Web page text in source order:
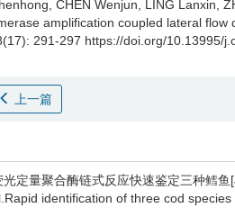
CHEN Wenjun LING Lanxin
amplification coupled lateral flow
291-297 https://doi.org/10.13995/
上一篇
定量聚合酶链式反应快速鉴定三种鳕
identification of three cod